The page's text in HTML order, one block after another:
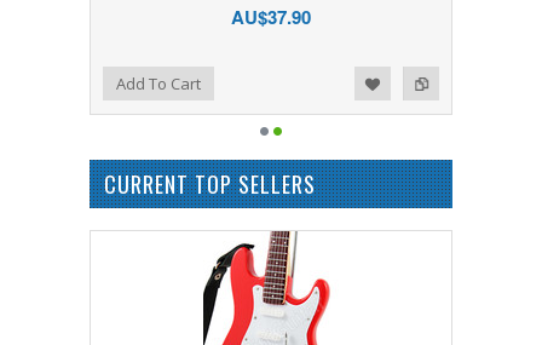
AU$37.90
Add to Compare
Add to WishlistAdd To Cart
CURRENT TOP SELLERS